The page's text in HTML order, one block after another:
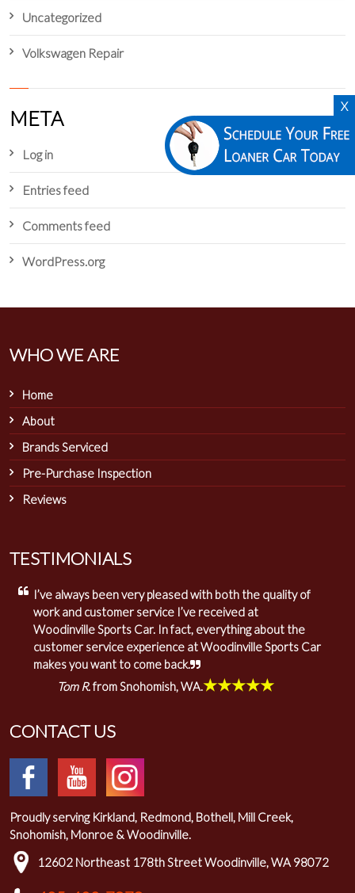
X
Uncategorized
Volkswagen Repair
META
Log in
Entries feed
Comments feed
WordPress.org
WHO WE ARE
Home
About
Brands Serviced
Pre-Purchase Inspection
Reviews
TESTIMONIALS
I’ve always been very pleased with both the quality of
work and customer service I’ve received at
Woodinville Sports Car. In fact, everything about the
customer service experience at Woodinville Sports Car
makes you want to come back.
Tom R.from Snohomish, WA.★★★★★
CONTACT US
Proudly serving Kirkland, Redmond, Bothell, Mill Creek,
Snohomish, Monroe & Woodinville.
12602 Northeast 178th Street Woodinville, WA 98072